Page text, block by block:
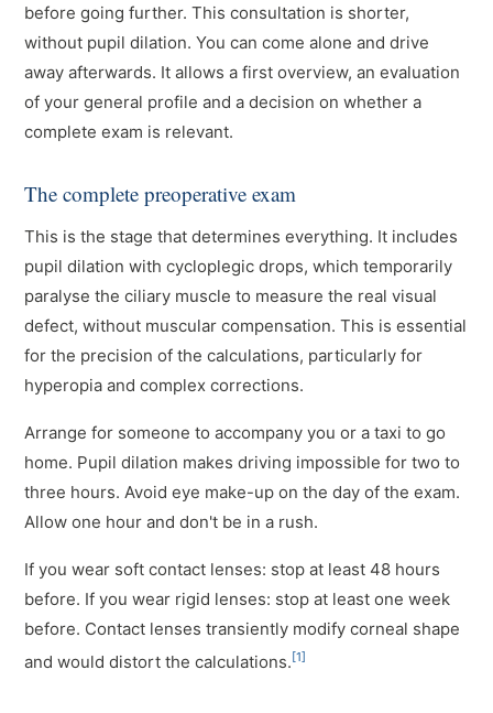
before going further. This consultation is shorter,
without pupil dilation. You can come alone and drive
away afterwards. It allows a first overview, an evaluation
of your general profile and a decision on whether a
complete exam is relevant.
The complete preoperative exam
This is the stage that determines everything. It includes
pupil dilation with cycloplegic drops, which temporarily
paralyse the ciliary muscle to measure the real visual
defect, without muscular compensation. This is essential
for the precision of the calculations, particularly for
hyperopia and complex corrections.
Arrange for someone to accompany you or a taxi to go
home. Pupil dilation makes driving impossible for two to
three hours. Avoid eye make-up on the day of the exam.
Allow one hour and don't be in a rush.
If you wear soft contact lenses: stop at least 48 hours
before. If you wear rigid lenses: stop at least one week
before. Contact lenses transiently modify corneal shape
and would distort the calculations.[1]